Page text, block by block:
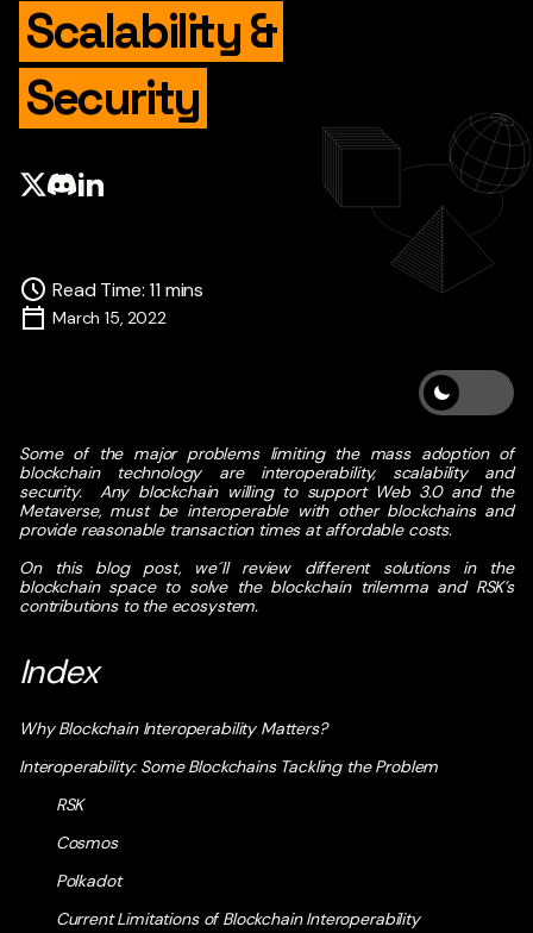
Scalability &
Security
Read Time: 11mins
March 15, 2022
Some of the major problems limiting the mass adoption of
blockchain technology are interoperability, scalability and
security. Any blockchain willing to support Web 3.0 and the
Metaverse, must be interoperable with other blockchains and
provide reasonable transaction times at affordable costs.
On this blog post, we´ll review different solutions in the
blockchain space to solve the blockchain trilemma and RSK’s
contributions to the ecosystem.
Index
Why Blockchain Interoperability Matters?
Interoperability: Some Blockchains Tackling the Problem
RSK
Cosmos
Polkadot
Current Limitations of Blockchain Interoperability